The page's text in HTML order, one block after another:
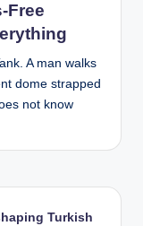
Free
A man walks
dome strapped
not know
Turkish